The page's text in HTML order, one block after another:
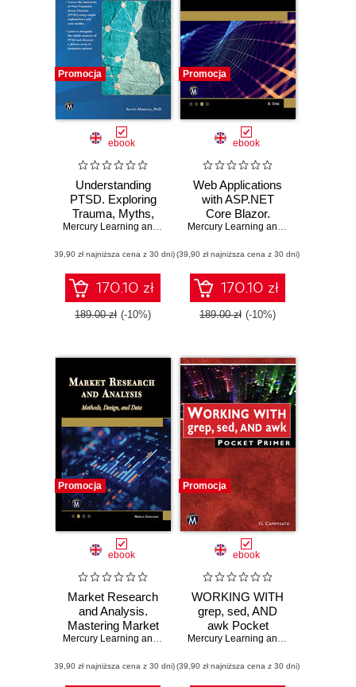
Promocja
ebook
Understanding
PTSD. Exploring
Trauma, Myths,
Assessment, andMercury Learning and Information ,Austin Mardon
(39,90 zł najniższa cena z 30 dni)
170.10 zł
189.00 zł (-10%)
Promocja
ebook
Web Applications
with ASP.NET
Core Blazor.
Create Powerful,
Engaging Web
Applications
Mercury Learning and Information
(39,90 zł najniższa cena z 30 dni)
170.10 zł
189.00 zł (-10%)
Promocja
ebook
Market Research
and Analysis.
Mastering Market
Research:
Methods, Design,
and Data Analysis
Mercury Learning and Information ,Marcus Goncalves
(39,90 zł najniższa cena z 30 dni)
Promocja
ebook
WORKING WITH
grep, sed, AND
awk Pocket
Primer. A Quick
Powerful
Command Line
Mercury Learning and Information
(39,90 zł najniższa cena z 30 dni)